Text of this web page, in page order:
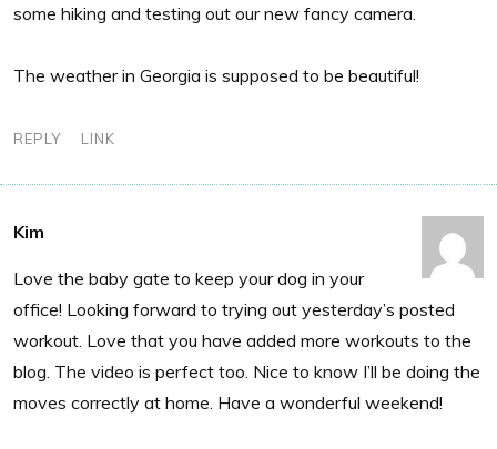
some hiking and testing out our new fancy camera.
The weather in Georgia is supposed to be beautiful!
REPLY LINK
Kim
Love the baby gate to keep your dog in your
office! Looking forward to trying out yesterday’s posted
workout. Love that you have added more workouts to the
blog. The video is perfect too. Nice to know I’ll be doing the
moves correctly at home. Have a wonderful weekend!